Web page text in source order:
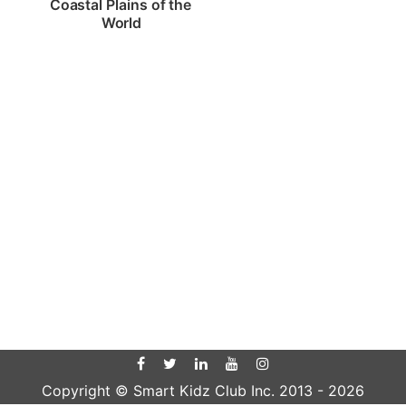
Coastal Plains of the
World
Copyright © Smart Kidz Club Inc. 2013 - 2026